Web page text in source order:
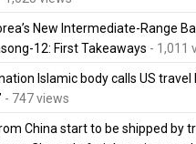
New Intermediate-Range
12: First Takeaways - 1,011
Islamic body calls US travel
- 747 views
China start to be shipped by